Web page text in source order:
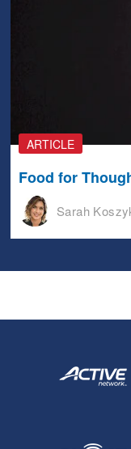
ARTICLE
Food for
Sarah